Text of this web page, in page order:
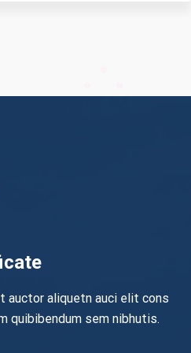
auctor aliquetn auci elit cons
quibibendum sem nibhutis.